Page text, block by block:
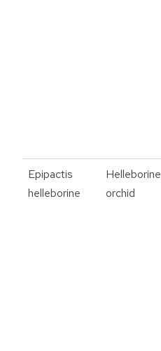
Epipactis
helleborine
Helleborine
orchid